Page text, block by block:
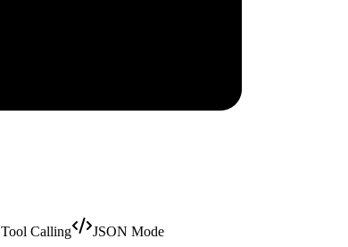
Tool Calling
JSON Mode